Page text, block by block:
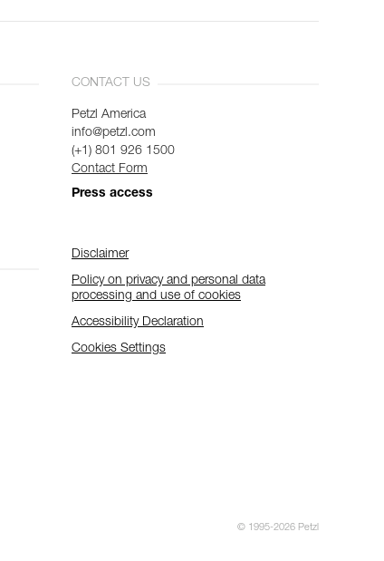
CONTACT US
Petzl America
info@petzl.com
(+1) 801 926 1500
Contact Form
Press access
Disclaimer
Policy on privacy and personal data
processing and use of cookies
Accessibility Declaration
Cookies Settings
© 1995-2026 Petzl